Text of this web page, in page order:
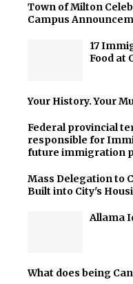
Town of Milton
Campus
17
Food at
Your History. Your
Federal provincial
responsible for
future immigration
Mass Delegation to
Built into City's
Allama
What does being